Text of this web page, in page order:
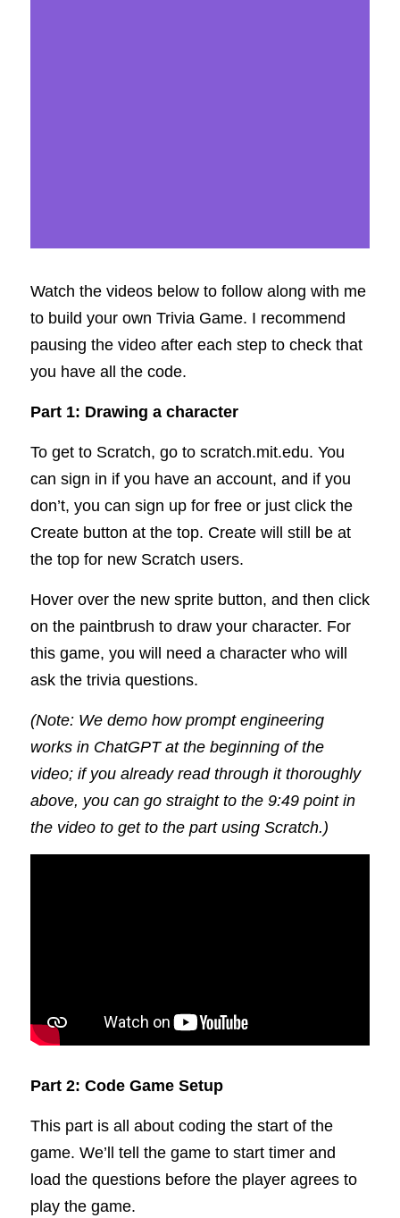
Watch the videos below to follow along with me
to build your own Trivia Game. I recommend
pausing the video after each step to check that
you have all the code.
Part 1: Drawing a character
To get to Scratch, go to scratch.mit.edu. You
can sign in if you have an account, and if you
don’t, you can sign up for free or just click the
Create button at the top. Create will still be at
the top for new Scratch users.
Hover over the new sprite button, and then click
on the paintbrush to draw your character. For
this game, you will need a character who will
ask the trivia questions.
(Note: We demo how prompt engineering
works in ChatGPT at the beginning of the
video; if you already read through it thoroughly
above, you can go straight to the 9:49 point in
the video to get to the part using Scratch.)
Part 2: Code Game Setup
This part is all about coding the start of the
game. We’ll tell the game to start timer and
load the questions before the player agrees to
play the game.